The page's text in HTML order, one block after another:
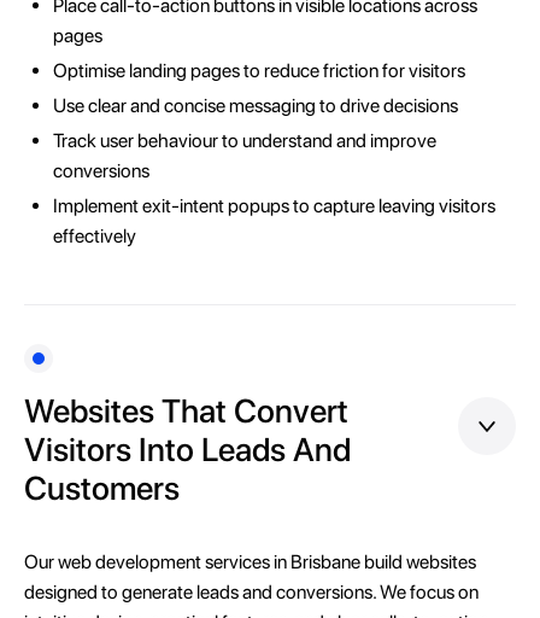
Place call-to-action buttons in visible locations across
pages
Optimise landing pages to reduce friction for visitors
Use clear and concise messaging to drive decisions
Track user behaviour to understand and improve
conversions
Implement exit-intent popups to capture leaving visitors
effectively
Websites That Convert
Visitors Into Leads And
Customers
Our web development services in Brisbane build websites
designed to generate leads and conversions. We focus on